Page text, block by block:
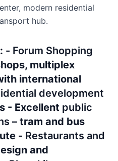
modern residential
hub.
- Forum Shopping
multiplex
international
development
- Excellent public
– tram and bus
- Restaurants and
and